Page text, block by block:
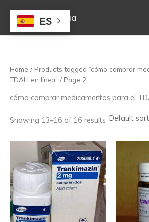
content
Mejor Farmacia
Home / Products tagged “cómo comprar
TDAH en línea” / Page 2
cómo comprar medicamentos para el
Showing 13–16 of 16 results
Price
range:
170,00 €
through
1.380,00 €
This
product
has
multiple
variants.
options
may
ES